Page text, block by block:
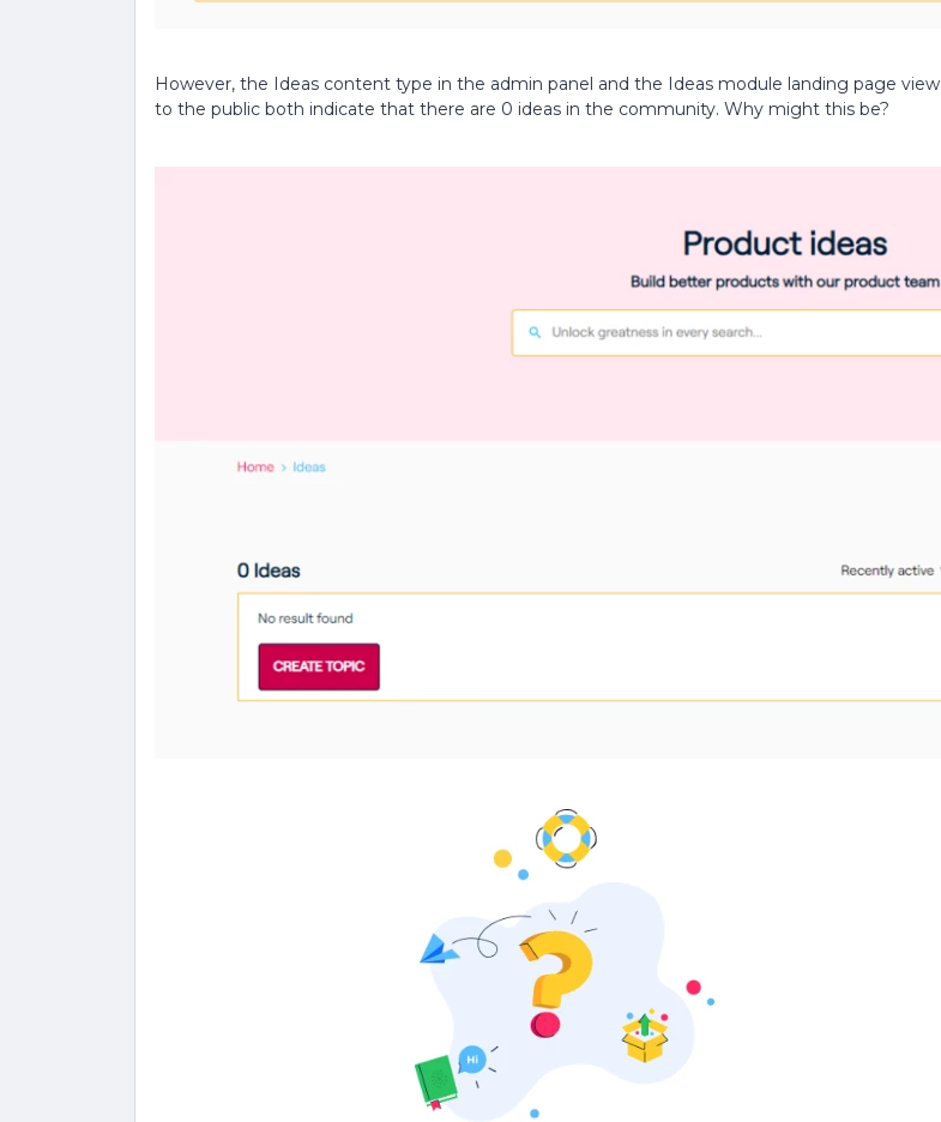
However, the Ideas content type in the admin panel and the Ideas module landing page
to the public both indicate that there are 0 ideas in the community. Why might this be?